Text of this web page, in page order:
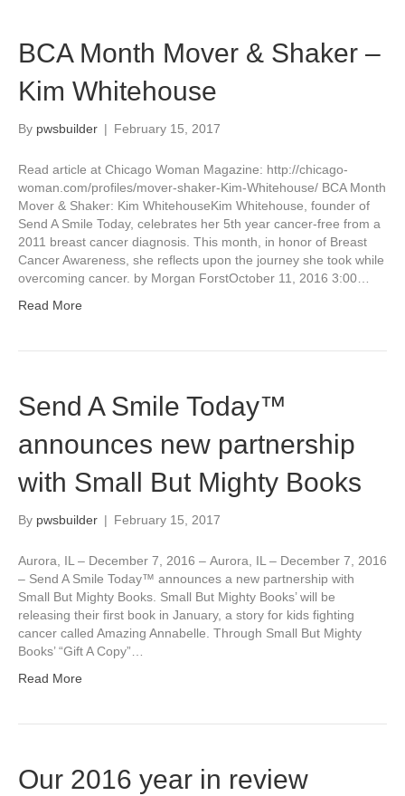
BCA Month Mover & Shaker –
Kim Whitehouse
By pwsbuilder | February 15, 2017
Read article at Chicago Woman Magazine: http://chicago-
woman.com/profiles/mover-shaker-Kim-Whitehouse/ BCA Month
Mover & Shaker: Kim WhitehouseKim Whitehouse, founder of
Send A Smile Today, celebrates her 5th year cancer-free from a
2011 breast cancer diagnosis. This month, in honor of Breast
Cancer Awareness, she reflects upon the journey she took while
overcoming cancer. by Morgan ForstOctober 11, 2016 3:00…
Read More
Send A Smile Today™
announces new partnership
with Small But Mighty Books
By pwsbuilder | February 15, 2017
Aurora, IL – December 7, 2016 – Aurora, IL – December 7, 2016
– Send A Smile Today™ announces a new partnership with
Small But Mighty Books. Small But Mighty Books’ will be
releasing their first book in January, a story for kids fighting
cancer called Amazing Annabelle. Through Small But Mighty
Books’ “Gift A Copy”…
Read More
Our 2016 year in review